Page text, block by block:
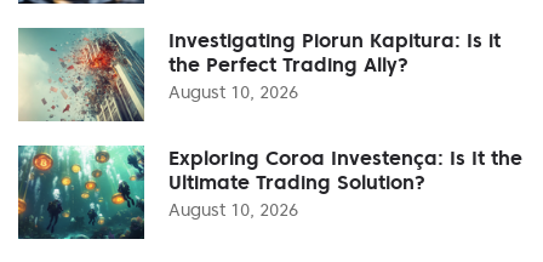
Investigating Piorun Kapitura: Is it
the Perfect Trading Ally?
August 10, 2026
Exploring Coroa Investença: Is It the
Ultimate Trading Solution?
August 10, 2026